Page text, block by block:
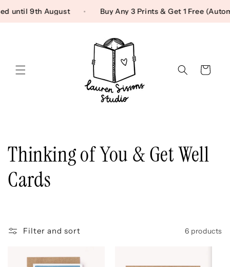
Skip to content
until 9th August Buy Any 3 Prints & Get 1 Free
Cart
C
o
l
Thinking of You & Get Well
Cards
Filter and sort 6 products